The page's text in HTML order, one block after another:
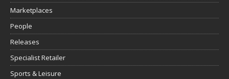
Marketplaces
People
Releases
Specialist Retailer
Sports & Leisure